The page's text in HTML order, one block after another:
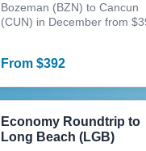
Bozeman (BZN) to Cancun
(CUN) in December from
From $392
Economy Roundtrip to
Long Beach (LGB)